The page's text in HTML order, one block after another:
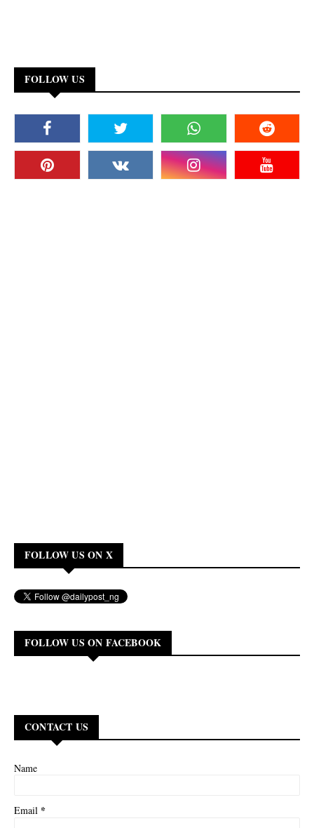
FOLLOW US
FOLLOW US ON X
FOLLOW US ON FACEBOOK
CONTACT US
Name
Email *